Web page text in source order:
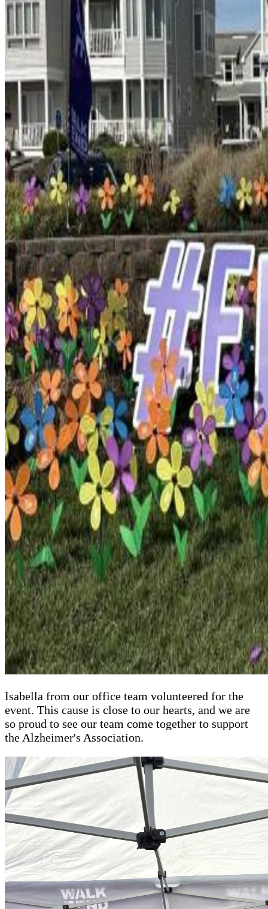
Isabella from our office team volunteered for the
event. This cause is close to our hearts, and we are
so proud to see our team come together to support
the Alzheimer's Association.